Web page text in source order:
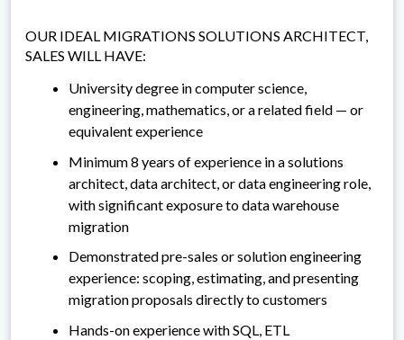
OUR IDEAL MIGRATIONS SOLUTIONS ARCHITECT,
SALES WILL HAVE:
University degree in computer science,
engineering, mathematics, or a related field — or
equivalent experience
Minimum 8 years of experience in a solutions
architect, data architect, or data engineering role,
with significant exposure to data warehouse
migration
Demonstrated pre-sales or solution engineering
experience: scoping, estimating, and presenting
migration proposals directly to customers
Hands-on experience with SQL, ETL